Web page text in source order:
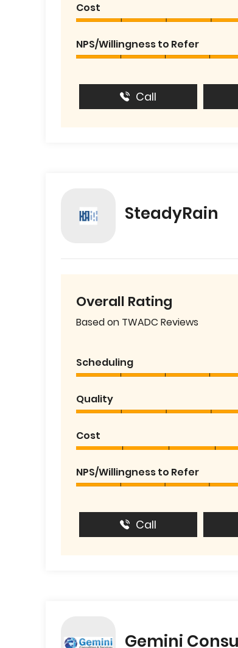
Cost
NPS/Willingness to Refer
Call
SteadyRain
Overall Rating
Based on TWADC Reviews
Scheduling
Quality
Cost
NPS/Willingness to Refer
Call
Gemini